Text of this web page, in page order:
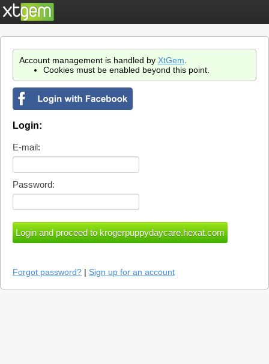
Account management is handled by XtGem
Cookies must be enabled beyond this point.
Login:
E-mail:
Password:
Forgot password? | Sign up for an account